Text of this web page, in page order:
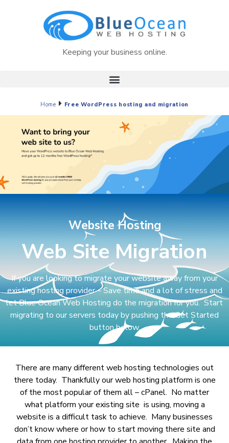
Keeping your business online.
Home Free WordPress hosting and migration
Website Hosting
Web Site Migration
If you are looking to migrate your website away from your
existing hosting provider – Save time and a lot of stress and
let Blue Ocean Web Hosting do the migration for you. Start
migrating to our servers today by pushing the Get Started
button below.
There are many different web hosting technologies out
there today. Thankfully our web hosting platform is one
of the most popular of them all – cPanel. No matter
what platform your existing site is using, moving a
website is a difficult task to achieve. Many businesses
don’t know where or how to start moving there site and